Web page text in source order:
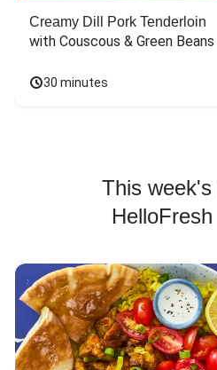
Creamy Dill Pork Tenderloin
with Couscous & Green Beans
30 minutes
This